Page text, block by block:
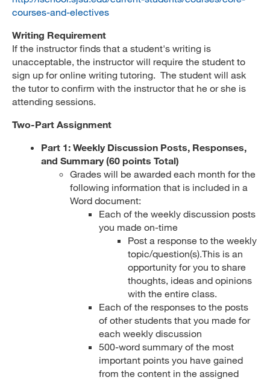
courses-and-electives
Writing Requirement
If the instructor finds that a student's writing is
unacceptable, the instructor will require the student to
sign up for online writing tutoring. The student will ask
the tutor to confirm with the instructor that he or she is
attending sessions.
Two-Part Assignment
Part 1: Weekly Discussion Posts, Responses,
and Summary (60 points Total)
Grades will be awarded each month for the
following information that is included in a
Word document:
Each of the weekly discussion posts
you made on-time
Post a response to the weekly
topic/question(s).This is an
opportunity for you to share
thoughts, ideas and opinions
with the entire class.
Each of the responses to the posts
of other students that you made for
each weekly discussion
500-word summary of the most
important points you have gained
from the content in the assigned